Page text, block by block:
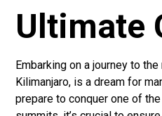
Ultimate
Embarking on a journey to
Kilimanjaro, is a dream for
prepare to conquer one of